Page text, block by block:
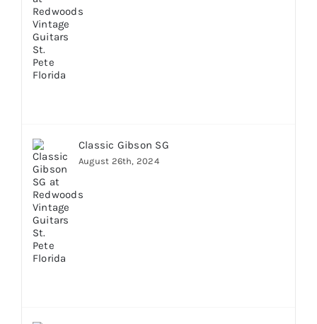
Classic Gibson SG
August 26th, 2024